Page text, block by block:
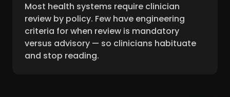
Most health systems require clinician
review by policy. Few have engineering
criteria for when review is mandatory
versus advisory — so clinicians habituate
and stop reading.